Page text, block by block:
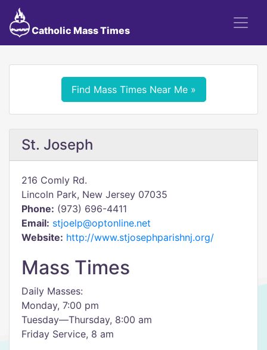
Catholic Mass Times
Find Mass Times Near Me »
St. Joseph
216 Comly Rd.
Lincoln Park, New Jersey 07035
Phone: (973) 696-4411
Email: stjoelp@optonline.net
Website: http://www.stjosephparishnj.org/
Mass Times
Daily Masses:
Monday, 7:00 pm
Tuesday—Thursday, 8:00 am
Friday Service, 8 am